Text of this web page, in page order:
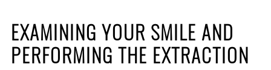
EXAMINING YOUR SMILE AND
PERFORMING THE EXTRACTION